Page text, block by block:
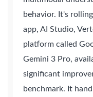
behavior. It's
app, AI Studio,
platform called
Gemini 3 Pro,
significant
benchmark. It